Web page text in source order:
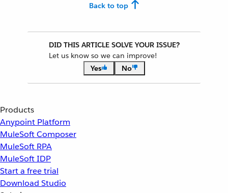
Back to top
DID THIS ARTICLE SOLVE YOUR ISSUE?
Let us know so we can improve!
Yes
No
Products
Anypoint Platform
MuleSoft Composer
MuleSoft RPA
MuleSoft IDP
Start a free trial
Download Studio